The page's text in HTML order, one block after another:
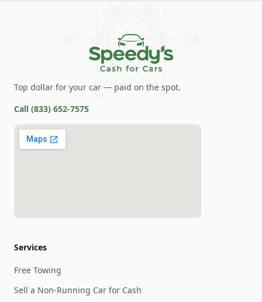
Top dollar for your car — paid on the spot.
Call (833) 652-7575
Services
Free Towing
Sell a Non-Running Car for Cash